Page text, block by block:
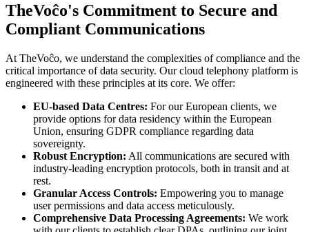
TheVoĉo's Commitment to Secure and
Compliant Communications
At TheVoĉo, we understand the complexities of compliance and the
critical importance of data security. Our cloud telephony platform is
engineered with these principles at its core. We offer:
EU-based Data Centres: For our European clients, we
provide options for data residency within the European
Union, ensuring GDPR compliance regarding data
sovereignty.
Robust Encryption: All communications are secured with
industry-leading encryption protocols, both in transit and at
rest.
Granular Access Controls: Empowering you to manage
user permissions and data access meticulously.
Comprehensive Data Processing Agreements: We work